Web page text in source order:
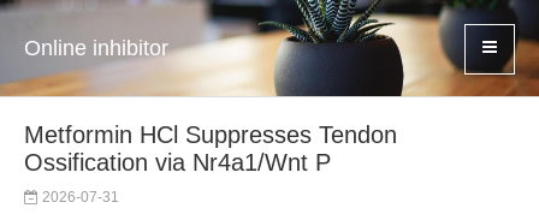
Online inhibitor
Metformin HCl Suppresses Tendon
Ossification via Nr4a1/Wnt P
2026-07-31